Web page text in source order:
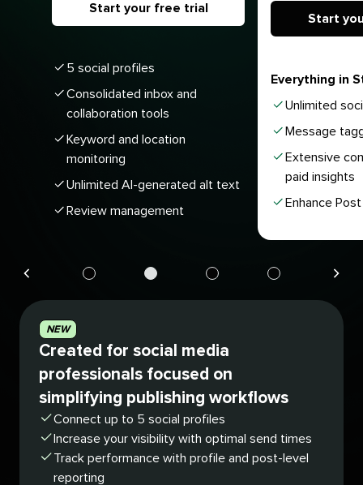
Start your free trial
5 social profiles
Consolidated inbox and
collaboration tools
Keyword and location
monitoring
Unlimited AI-generated alt text
Review management
Start
Everything in
Unlimited
Message
Extensive
paid insights
Enhance
Navigate
to
Navigate
to
Navigate
to
3
Navigate
to
NEW
Created for social media
professionals focused on
simplifying publishing workflows
Connect up to 5 social profiles
Increase your visibility with optimal send times
Track performance with profile and post-level
reporting